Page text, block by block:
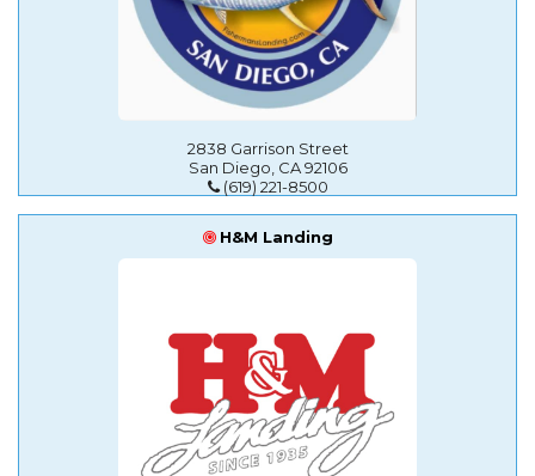
2838 Garrison Street
San Diego, CA 92106
(619) 221-8500
H&M Landing